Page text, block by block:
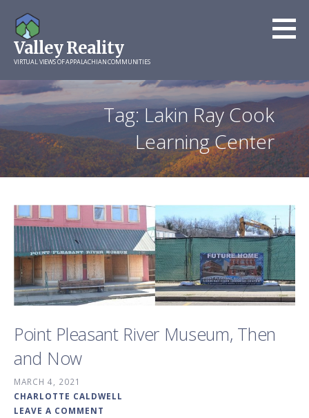
content
Valley Reality
VIRTUAL VIEWS OF APPALACHIAN COMMUNITIES
Tag: Lakin Ray Cook
Learning Center
Point Pleasant River Museum, Then
and Now
MARCH 4, 2021
CHARLOTTE CALDWELL
LEAVE A COMMENT